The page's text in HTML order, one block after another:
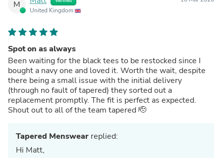
M
United Kingdom
Spot on as always
Been waiting for the black tees to be restocked since I
bought a navy one and loved it. Worth the wait, despite
there being a small issue with the initial delivery
(through no fault of tapered) they sorted out a
replacement promptly. The fit is perfect as expected.
Shout out to all of the team tapered 🫡
Tapered Menswear replied:
Hi Matt,